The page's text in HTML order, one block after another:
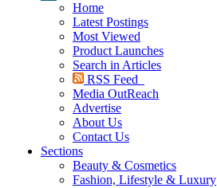
Home
Latest Postings
Most Viewed
Product Launches
Search in Articles
RSS Feed
Media OutReach
Advertise
About Us
Contact Us
Sections
Beauty & Cosmetics
Fashion, Lifestyle & Luxury